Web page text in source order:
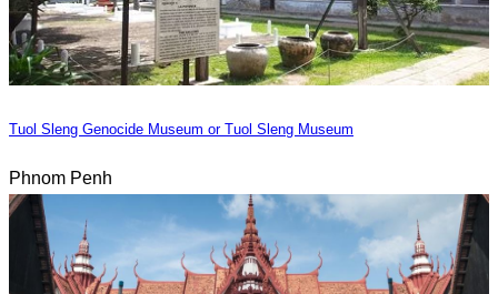
Tuol Sleng Genocide Museum or Tuol Sleng Museum
Phnom Penh